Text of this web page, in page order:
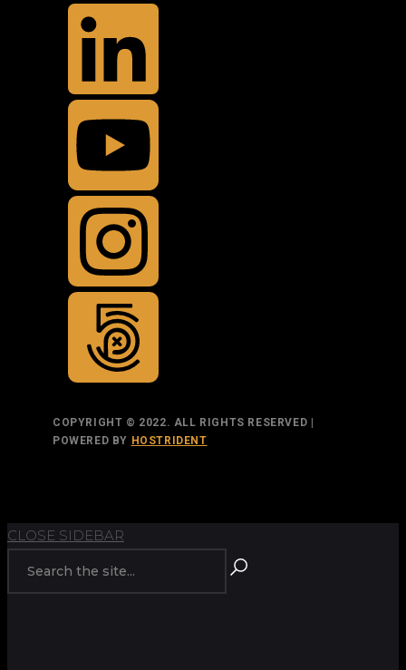
COPYRIGHT © 2022. ALL RIGHTS RESERVED |
POWERED BY HOSTRIDENT
CLOSE SIDEBAR